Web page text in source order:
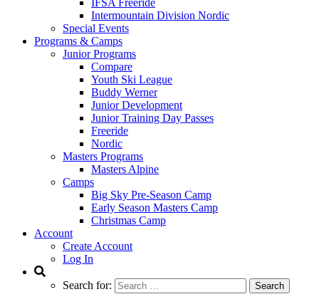
IFSA Freeride
Intermountain Division Nordic
Special Events
Programs & Camps
Junior Programs
Compare
Youth Ski League
Buddy Werner
Junior Development
Junior Training Day Passes
Freeride
Nordic
Masters Programs
Masters Alpine
Camps
Big Sky Pre-Season Camp
Early Season Masters Camp
Christmas Camp
Account
Create Account
Log In
Search for: